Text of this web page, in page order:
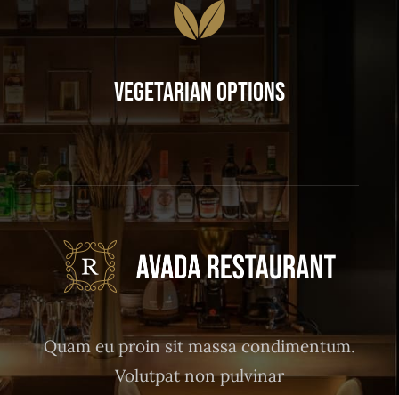
Vegetarian Options
Quam eu proin sit massa condimentum.
Volutpat non pulvinar